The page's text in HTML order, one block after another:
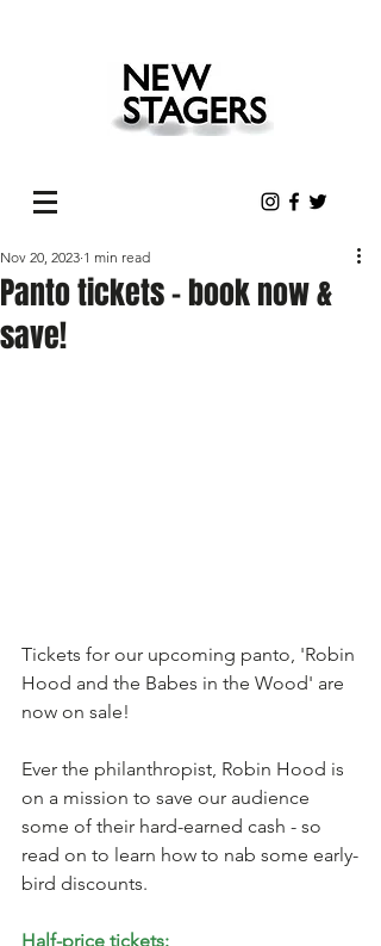
Panto tickets - book now &
save!
Nov 20, 2023 1 min read
Tickets for our upcoming panto, 'Robin
Hood and the Babes in the Wood' are
now on sale!
Ever the philanthropist, Robin Hood is
on a mission to save our audience
some of their hard-earned cash - so
read on to learn how to nab some early-
bird discounts.
Half-price tickets: